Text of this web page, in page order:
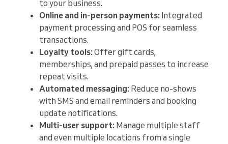
to your business.
Online and in-person payments: Integrated
payment processing and POS for seamless
transactions.
Loyalty tools:Offer gift cards,
memberships, and prepaid passes to increase
repeat visits.
Automated messaging: Reduce no-shows
with SMS and email reminders and booking
update notifications.
Multi-user support: Manage multiple staff
and even multiple locations from a single